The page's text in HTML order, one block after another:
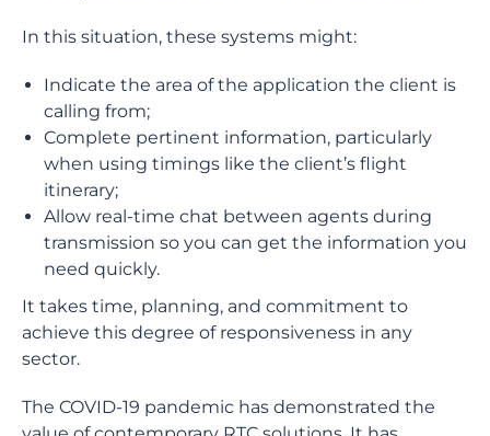
In this situation, these systems might:
Indicate the area of the application the client is
calling from;
Complete pertinent information, particularly
when using timings like the client’s flight
itinerary;
Allow real-time chat between agents during
transmission so you can get the information you
need quickly.
It takes time, planning, and commitment to
achieve this degree of responsiveness in any
sector.
The COVID-19 pandemic has demonstrated the